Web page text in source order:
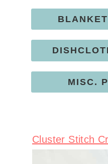
MISC.
Cluster Stitch